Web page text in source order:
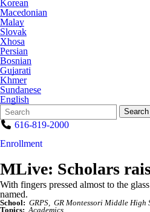
Korean
Macedonian
Malay
Slovak
Xhosa
Persian
Bosnian
Gujarati
Khmer
Sundanese
English
Search
Form
Quick
Search:
Search
616-819-2000
Enrollment
MLive: Scholars
With fingers pressed almost to the
named.
School: GRPS GR Montessori Middle High
Topics: Academics